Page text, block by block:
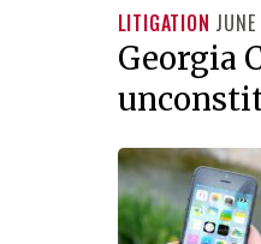
LITIGATION
Georgia